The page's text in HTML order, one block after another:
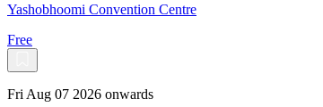
Yashobhoomi Convention Centre
Free
Fri Aug 07 2026 onwards